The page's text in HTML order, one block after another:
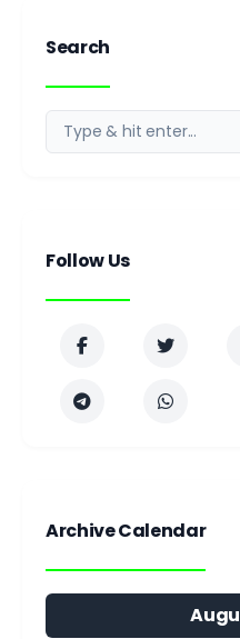
Search
Follow Us
Archive Calendar